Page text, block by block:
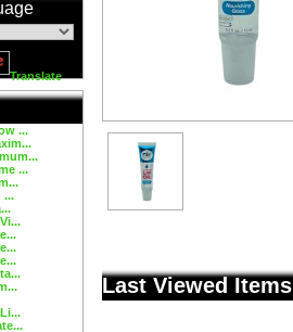
Translate
...
...
...
Last Viewed Items